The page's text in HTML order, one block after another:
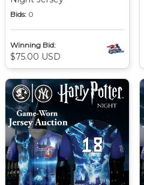
Bids: 0
Winning Bid:
$75.00 USD